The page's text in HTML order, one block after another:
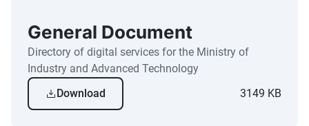
General Document
Directory of digital services for the Ministry of
Industry and Advanced Technology
Download
3149 KB